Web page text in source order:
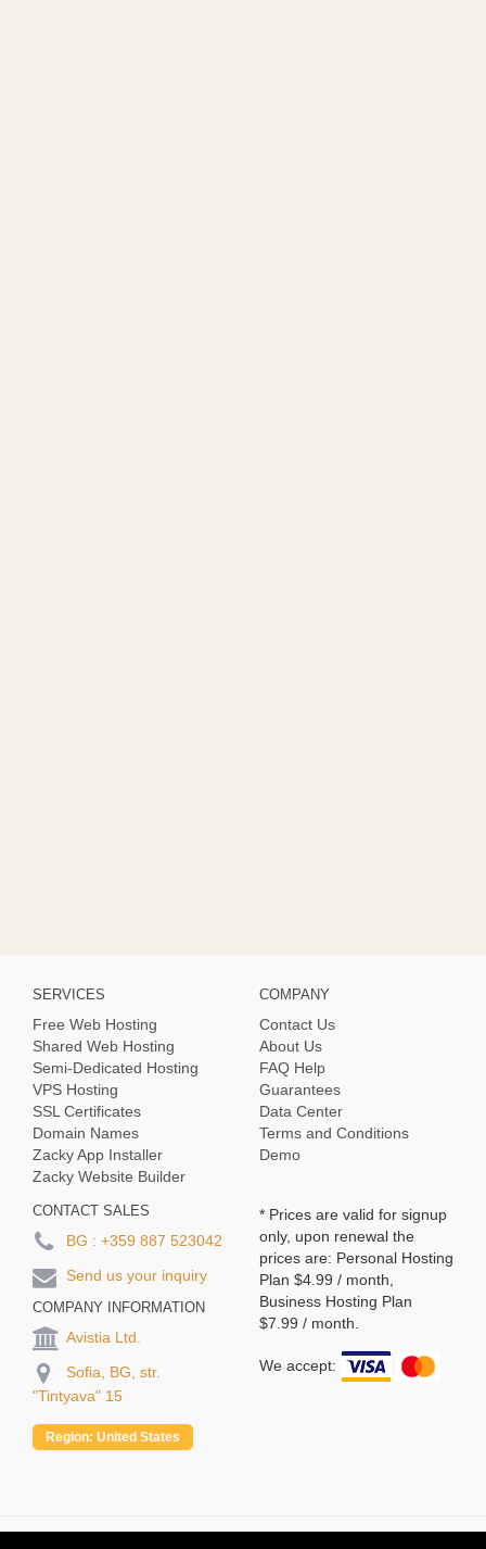
SERVICES
Free Web Hosting
Shared Web Hosting
Semi-Dedicated Hosting
VPS Hosting
SSL Certificates
Domain Names
Zacky App Installer
Zacky Website Builder
COMPANY
Contact Us
About Us
FAQ Help
Guarantees
Data Center
Terms and Conditions
Demo
CONTACT SALES
BG : +359 887 523042
Send us your inquiry
COMPANY INFORMATION
Avistia Ltd.
Sofia, BG, str.
"Tintyava" 15
Region: United States
* Prices are valid for signup
only, upon renewal the
prices are: Personal Hosting
Plan $4.99 / month,
Business Hosting Plan
$7.99 / month.
We accept: